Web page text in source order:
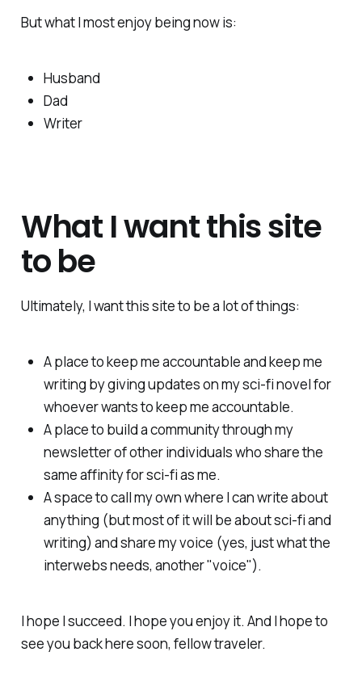
But what I most enjoy being now is:
Husband
Dad
Writer
What I want this site
to be
Ultimately, I want this site to be a lot of things:
A place to keep me accountable and keep me
writing by giving updates on my sci-fi novel for
whoever wants to keep me accountable.
A place to build a community through my
newsletter of other individuals who share the
same affinity for sci-fi as me.
A space to call my own where I can write about
anything (but most of it will be about sci-fi and
writing) and share my voice (yes, just what the
interwebs needs, another "voice").
I hope I succeed. I hope you enjoy it. And I hope to
see you back here soon, fellow traveler.